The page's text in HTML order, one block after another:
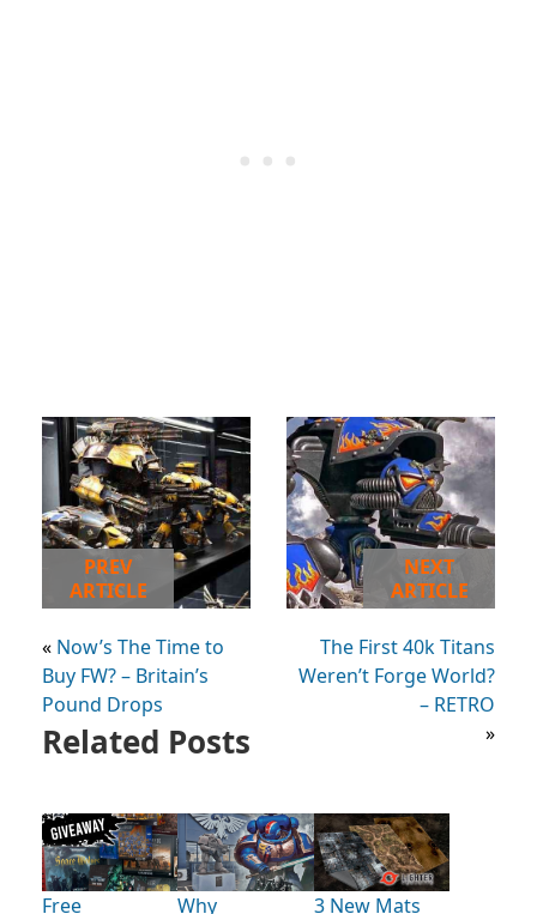
PREV
ARTICLE
« Now’s The Time to
Buy FW? – Britain’s
Pound Drops
NEXT
ARTICLE
The First 40k Titans
Weren’t Forge World?
– RETRO
»
Related Posts
Free
Why
3 New Mats